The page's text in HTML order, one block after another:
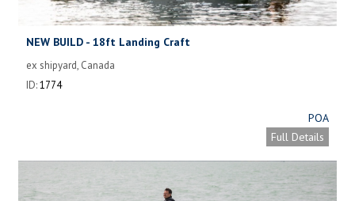
NEW BUILD - 18ft Landing Craft
ex shipyard, Canada
ID:1774
POA
Full Details